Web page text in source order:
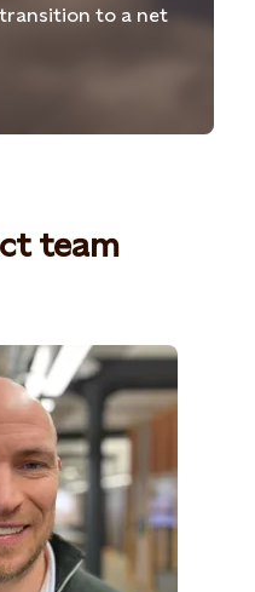
to a net
team